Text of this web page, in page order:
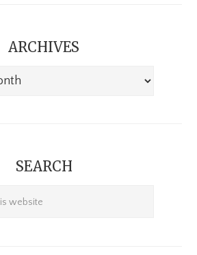
ARCHIVES
SEARCH